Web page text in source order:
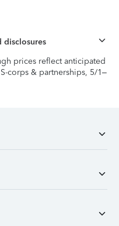
prices reflect anticipated
corps & partnerships, 5/1–